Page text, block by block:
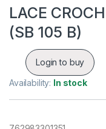
LACE
(SB 105 B)
Login to buy
Availability: In stock